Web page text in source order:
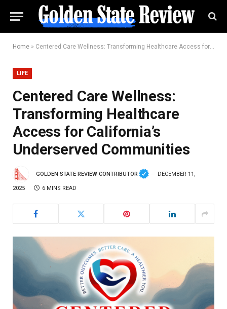
Home » Centered Care Wellness: Transforming Healthcare Access for California’s Underserved Communities
LIFE
Centered Care Wellness:
Transforming Healthcare
Access for California’s
Underserved Communities
GOLDEN STATE REVIEW CONTRIBUTOR DECEMBER 11,
2025 6 MINS READ